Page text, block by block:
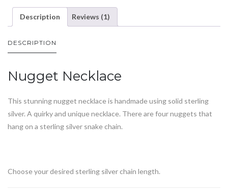
Description Reviews (1)
DESCRIPTION
Nugget Necklace
This stunning nugget necklace is handmade using solid sterling
silver. A quirky and unique necklace. There are four nuggets that
hang on a sterling silver snake chain.
Choose your desired sterling silver chain length.